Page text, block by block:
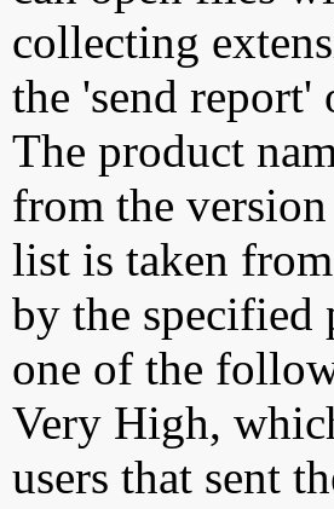
collecting
the 'send
The product
from the
list is taken
by the specified
one of the
Very High,
users that sent